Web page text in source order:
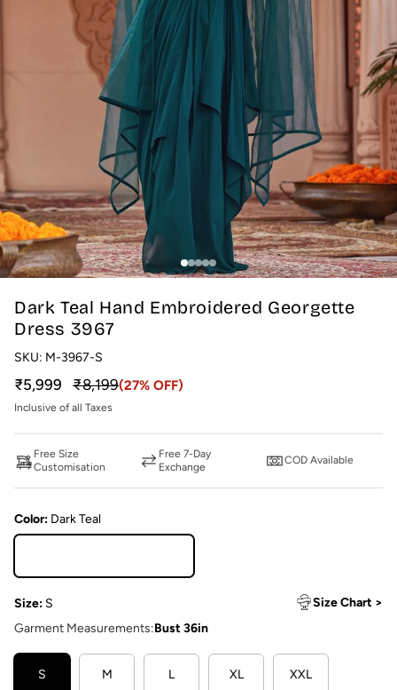
Dark Teal Hand Embroidered Georgette
Dress 3967
SKU: M-3967-S
Sale price
₹5,999 Regular price
₹8,199(27% OFF)
Inclusive of all Taxes
Free Size
Customisation
Free 7-Day
Exchange
COD Available
Color: Dark Teal
Size: S
Size Chart >
Garment Measurements:Bust 36in
S M L XL XXL